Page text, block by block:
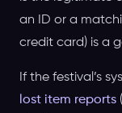
an ID or a
credit card) is a
If the festival’s
lost item reports